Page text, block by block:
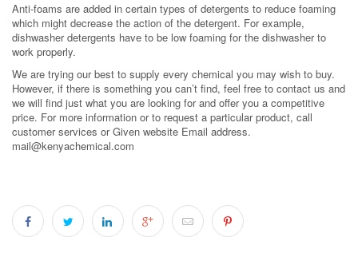
Anti-foams are added in certain types of detergents to reduce foaming
which might decrease the action of the detergent. For example,
dishwasher detergents have to be low foaming for the dishwasher to
work properly.
We are trying our best to supply every chemical you may wish to buy.
However, if there is something you can’t find, feel free to contact us and
we will find just what you are looking for and offer you a competitive
price. For more information or to request a particular product, call
customer services or Given website Email address.
mail@kenyachemical.com